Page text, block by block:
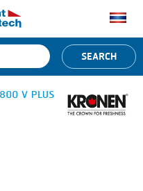
SEARCH
V PLUS